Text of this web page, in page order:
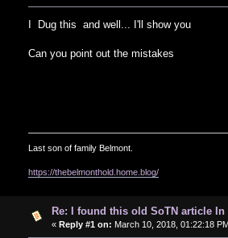
I Dug this and well... I'll show you
Can you point out the mistakes
Last son of family Belmont.
https://thebelmonthold.home.blog/
Re: I found this old SoTN article In
« Reply #1 on: March 10, 2018, 01:22:18